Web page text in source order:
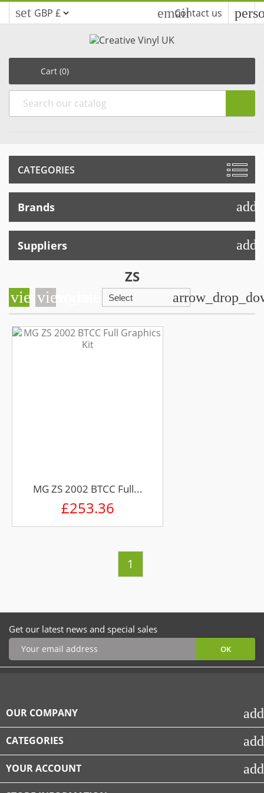
settings emailContact us
Cart (0)
CATEGORIES
Brands add
Suppliers add
ZS
view_module
view_list Select
MG ZS 2002 BTCC Full...
£253.36
1
Get our latest news and special sales
OUR COMPANY add
CATEGORIES add
YOUR ACCOUNT add